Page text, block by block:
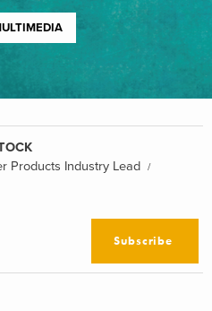
Products Industry Lead
Subscribe